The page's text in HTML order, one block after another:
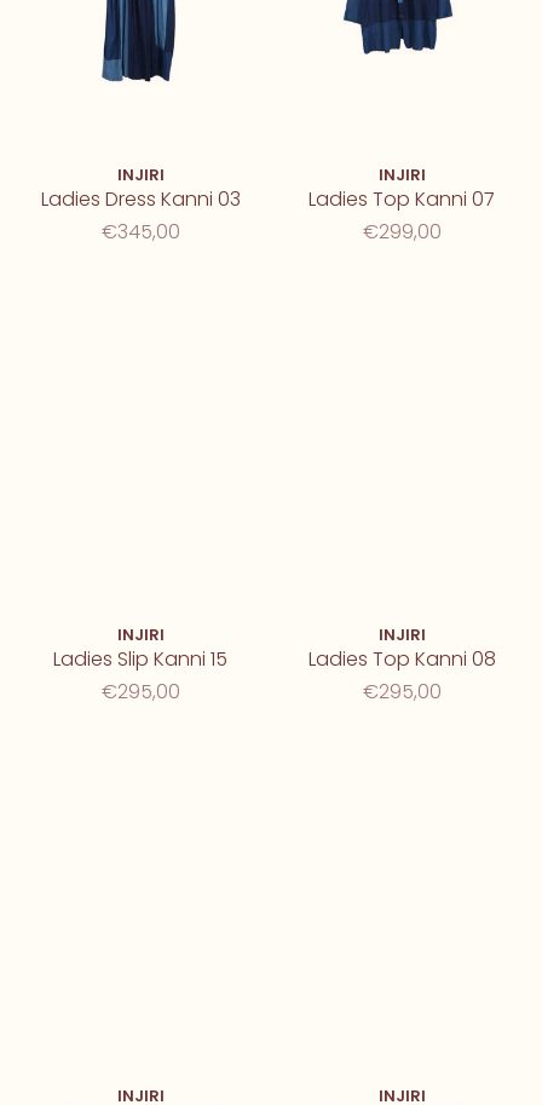
INJIRI
Ladies Dress Kanni 03
€345,00
INJIRI
Ladies Top Kanni 07
€299,00
INJIRI
Ladies Slip Kanni 15
€295,00
INJIRI
Ladies Top Kanni 08
€295,00
INJIRI INJIRI